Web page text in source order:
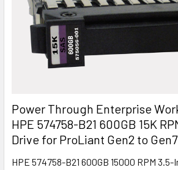
Power Through Enterprise
HPE 574758-B21 600GB 15K
Drive for ProLiant Gen2 to
HPE 574758-B21 600GB 15000 RPM 3.5-